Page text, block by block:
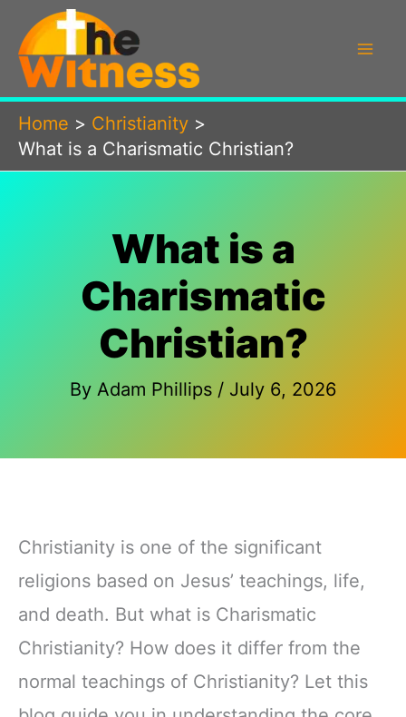
content
Home
Christianity
What is a Charismatic Christian?
What is a
Charismatic
Christian?
By Adam Phillips / July 6, 2026
Christianity is one of the significant
religions based on Jesus’ teachings, life,
and death. But what is Charismatic
Christianity? How does it differ from the
normal teachings of Christianity? Let this